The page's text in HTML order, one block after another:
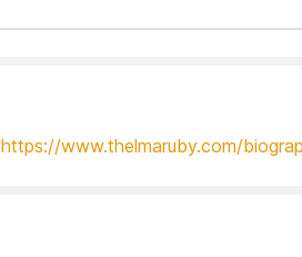
https://www.thelmaruby.com/